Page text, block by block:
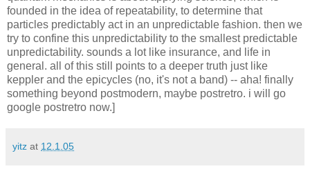
founded in the idea of repeatability, to determine that
particles predictably act in an unpredictable fashion. then we
try to confine this unpredictability to the smallest predictable
unpredictability. sounds a lot like insurance, and life in
general. all of this still points to a deeper truth just like
keppler and the epicycles (no, it's not a band) -- aha! finally
something beyond postmodern, maybe postretro. i will go
google postretro now.]
yitz at 12.1.05